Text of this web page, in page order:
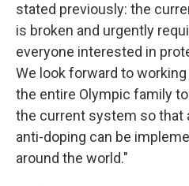
stated previously: the
is broken and urgently
everyone interested in
We look forward to working
the entire Olympic family
the current system so that
anti-doping can be
around the world."